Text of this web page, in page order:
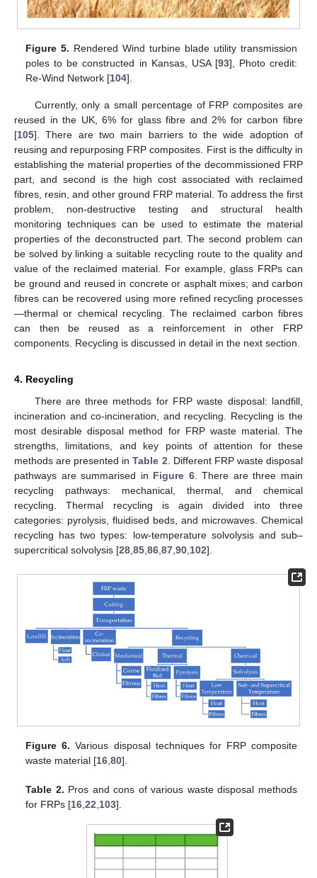
Figure 5. Rendered Wind turbine blade utility transmission
poles to be constructed in Kansas, USA [93], Photo credit:
Re-Wind Network [104].
Currently, only a small percentage of FRP composites are
reused in the UK, 6% for glass fibre and 2% for carbon fibre
[105]. There are two main barriers to the wide adoption of
reusing and repurposing FRP composites. First is the difficulty in
establishing the material properties of the decommissioned FRP
part, and second is the high cost associated with reclaimed
fibres, resin, and other ground FRP material. To address the first
problem, non-destructive testing and structural health
monitoring techniques can be used to estimate the material
properties of the deconstructed part. The second problem can
be solved by linking a suitable recycling route to the quality and
value of the reclaimed material. For example, glass FRPs can
be ground and reused in concrete or asphalt mixes; and carbon
fibres can be recovered using more refined recycling processes
—thermal or chemical recycling. The reclaimed carbon fibres
can then be reused as a reinforcement in other FRP
components. Recycling is discussed in detail in the next section.
4. Recycling
There are three methods for FRP waste disposal: landfill,
incineration and co-incineration, and recycling. Recycling is the
most desirable disposal method for FRP waste material. The
strengths, limitations, and key points of attention for these
methods are presented inTable 2. Different FRP waste disposal
pathways are summarised in Figure 6. There are three main
recycling pathways: mechanical, thermal, and chemical
recycling. Thermal recycling is again divided into three
categories: pyrolysis, fluidised beds, and microwaves. Chemical
recycling has two types: low-temperature solvolysis and sub–
supercritical solvolysis [28,85,86,87,90,102].
Figure 6. Various disposal techniques for FRP composite
waste material [16 ,80].
Table 2. Pros and cons of various waste disposal methods
for FRPs [16 ,22 103].